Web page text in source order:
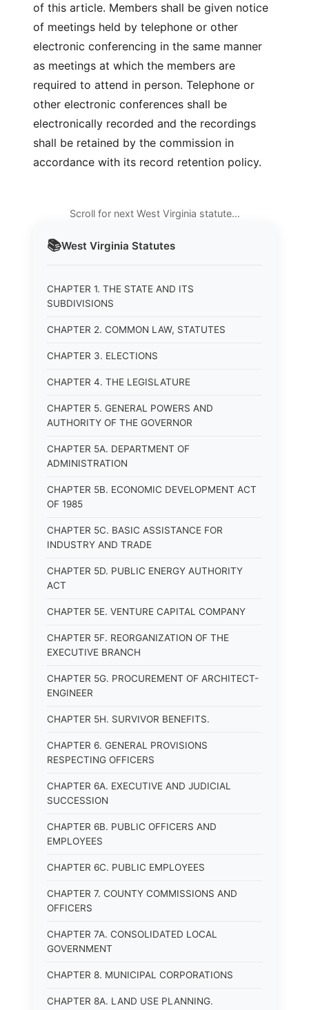
📚West Virginia Statutes
CHAPTER 1. THE STATE AND ITS
SUBDIVISIONS
CHAPTER 2. COMMON LAW, STATUTES
CHAPTER 3. ELECTIONS
CHAPTER 4. THE LEGISLATURE
CHAPTER 5. GENERAL POWERS AND
AUTHORITY OF THE GOVERNOR
CHAPTER 5A. DEPARTMENT OF
ADMINISTRATION
CHAPTER 5B. ECONOMIC DEVELOPMENT ACT
OF 1985
CHAPTER 5C. BASIC ASSISTANCE FOR
INDUSTRY AND TRADE
CHAPTER 5D. PUBLIC ENERGY AUTHORITY
ACT
CHAPTER 5E. VENTURE CAPITAL COMPANY
CHAPTER 5F. REORGANIZATION OF THE
EXECUTIVE BRANCH
CHAPTER 5G. PROCUREMENT OF ARCHITECT-
ENGINEER
CHAPTER 5H. SURVIVOR BENEFITS.
CHAPTER 6. GENERAL PROVISIONS
RESPECTING OFFICERS
CHAPTER 6A. EXECUTIVE AND JUDICIAL
SUCCESSION
CHAPTER 6B. PUBLIC OFFICERS AND
EMPLOYEES
CHAPTER 6C. PUBLIC EMPLOYEES
CHAPTER 7. COUNTY COMMISSIONS AND
OFFICERS
CHAPTER 7A. CONSOLIDATED LOCAL
GOVERNMENT
CHAPTER 8. MUNICIPAL CORPORATIONS
CHAPTER 8A. LAND USE PLANNING.
of this article. Members shall be given notice
of meetings held by telephone or other
electronic conferencing in the same manner
as meetings at which the members are
required to attend in person. Telephone or
other electronic conferences shall be
electronically recorded and the recordings
shall be retained by the commission in
accordance with its record retention policy.
Scroll for next West Virginia statute…